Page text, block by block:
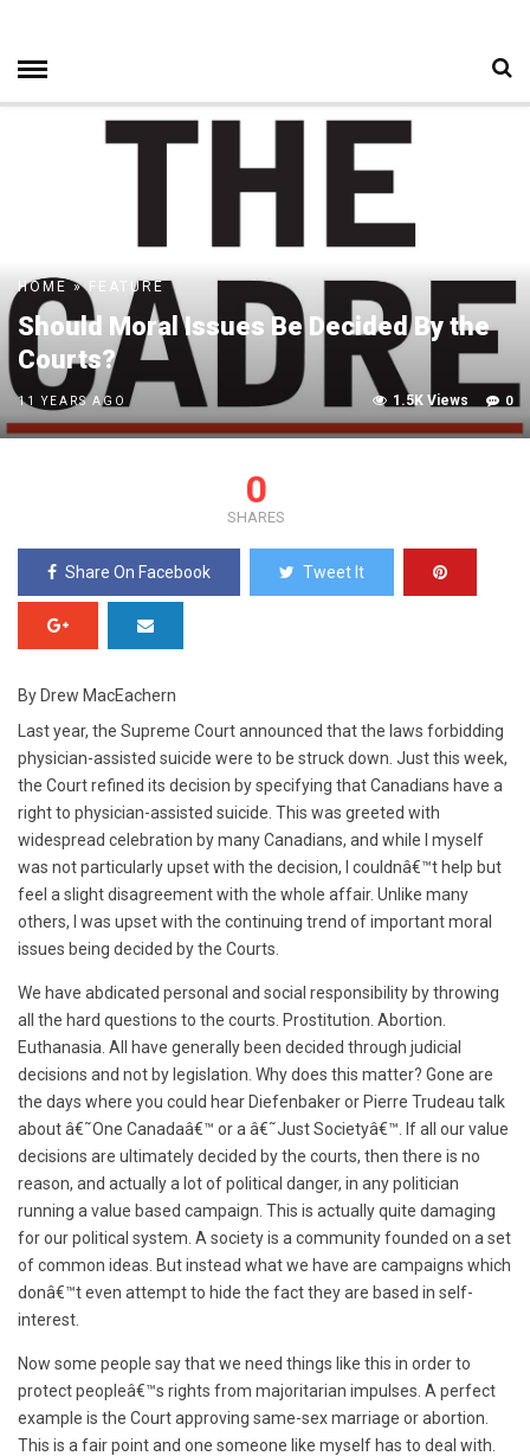
HOME » FEATURE
Should Moral Issues Be Decided By the
Courts?
11 YEARS AGO 0
1.5K Views
0
SHARES
Share On Facebook Tweet It
By Drew MacEachern
Last year, the Supreme Court announced that the laws forbidding
physician-assisted suicide were to be struck down. Just this week,
the Court refined its decision by specifying that Canadians have a
right to physician-assisted suicide. This was greeted with
widespread celebration by many Canadians, and while I myself
was not particularly upset with the decision, I couldnâ€™t help but
feel a slight disagreement with the whole affair. Unlike many
others, I was upset with the continuing trend of important moral
issues being decided by the Courts.
We have abdicated personal and social responsibility by throwing
all the hard questions to the courts. Prostitution. Abortion.
Euthanasia. All have generally been decided through judicial
decisions and not by legislation. Why does this matter? Gone are
the days where you could hear Diefenbaker or Pierre Trudeau talk
about â€˜One Canadaâ€™ or a â€˜Just Societyâ€™. If all our value
decisions are ultimately decided by the courts, then there is no
reason, and actually a lot of political danger, in any politician
running a value based campaign. This is actually quite damaging
for our political system. A society is a community founded on a set
of common ideas. But instead what we have are campaigns which
donâ€™t even attempt to hide the fact they are based in self-
interest.
Now some people say that we need things like this in order to
protect peopleâ€™s rights from majoritarian impulses. A perfect
example is the Court approving same-sex marriage or abortion.
This is a fair point and one someone like myself has to deal with.